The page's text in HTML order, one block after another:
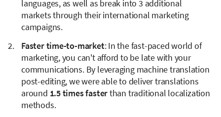
languages, as well as break into 3 additional
markets through their international marketing
campaigns.
Faster time-to-market: In the fast-paced world of
marketing, you can't afford to be late with your
communications. By leveraging machine translation
post-editing, we were able to deliver translations
around 1.5 times fasterthan traditional localization
methods.